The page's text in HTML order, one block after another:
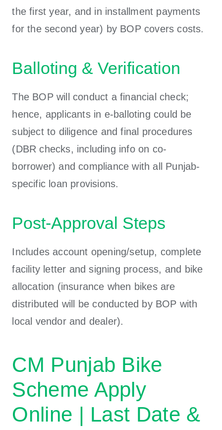
the first year, and in installment payments
for the second year) by BOP covers costs.
Balloting & Verification
The BOP will conduct a financial check;
hence, applicants in e-balloting could be
subject to diligence and final procedures
(DBR checks, including info on co-
borrower) and compliance with all Punjab-
specific loan provisions.
Post-Approval Steps
Includes account opening/setup, complete
facility letter and signing process, and bike
allocation (insurance when bikes are
distributed will be conducted by BOP with
local vendor and dealer).
CM Punjab Bike
Scheme Apply
Online | Last Date &